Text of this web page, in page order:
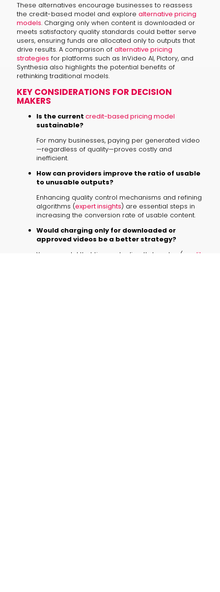
These alternatives encourage businesses to reassess
the credit-based model and explore alternative pricing
models. Charging only when content is downloaded or
meets satisfactory quality standards could better serve
users, ensuring funds are allocated only to outputs that
drive results. A comparison of alternative pricing
strategies for platforms such as InVideo AI, Pictory, and
Synthesia also highlights the potential benefits of
rethinking traditional models.
KEY CONSIDERATIONS FOR DECISION
MAKERS
Is the current credit-based pricing model
sustainable?
For many businesses, paying per generated video
—regardless of quality—proves costly and
inefficient.
How can providers improve the ratio of usable
to unusable outputs?
Enhancing quality control mechanisms and refining
algorithms (expert insights) are essential steps in
increasing the conversion rate of usable content.
Would charging only for downloaded or
approved videos be a better strategy?
Yes, a model that ties costs directly to value (credit